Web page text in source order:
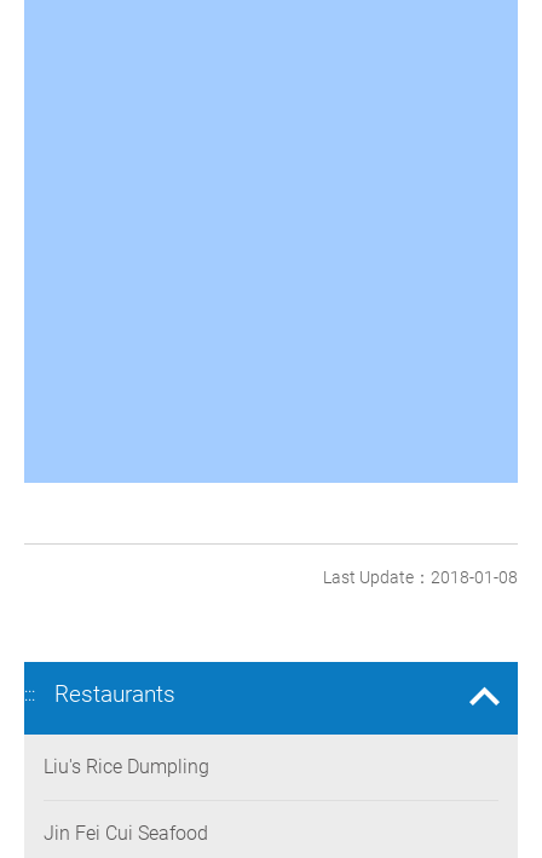
Last Update：2018-01-08
::: Restaurants
Liu's Rice Dumpling
Jin Fei Cui Seafood